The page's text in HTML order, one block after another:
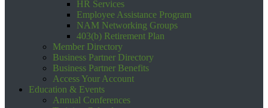
HR Services
Employee Assistance Program
NAM Networking Groups
403(b) Retirement Plan
Member Directory
Business Partner Directory
Business Partner Benefits
Access Your Account
Education & Events
Annual Conferences